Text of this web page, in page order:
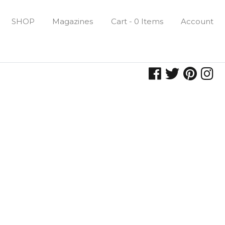
SHOP Magazines Cart - 0 Items Account